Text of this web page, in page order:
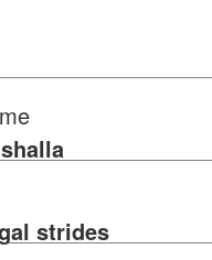
strides